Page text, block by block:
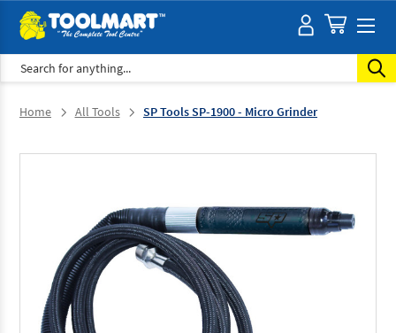
Search
Home All Tools SP Tools SP-1900 - Micro Grinder